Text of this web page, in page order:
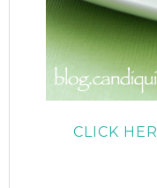
CLICK